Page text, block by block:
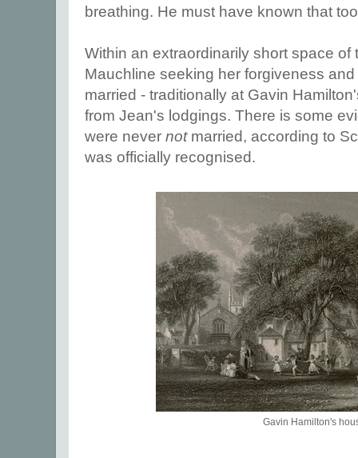
breathing. He must have known that
Within an extraordinarily short space of
Mauchline seeking her forgiveness
married - traditionally at Gavin
from Jean's lodgings. There is some
were never not married, according to
was officially recognised.
Gavin Hamilton's